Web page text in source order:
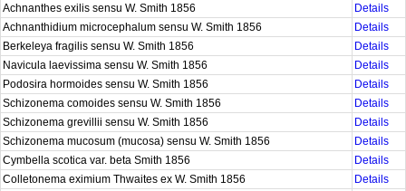
Achnanthes exilis sensu W. Smith 1856
Details
Achnanthidium microcephalum sensu W. Smith 1856
Details
Berkeleya fragilis sensu W. Smith 1856
Details
Navicula laevissima sensu W. Smith 1856
Details
Podosira hormoides sensu W. Smith 1856
Details
Schizonema comoides sensu W. Smith 1856
Details
Schizonema grevillii sensu W. Smith 1856
Details
Schizonema mucosum (mucosa) sensu W. Smith 1856
Details
Cymbella scotica var. beta Smith 1856
Details
Colletonema eximium Thwaites ex W. Smith 1856
Details